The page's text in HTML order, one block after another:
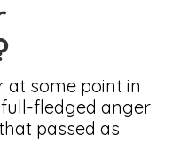
at some point in
fledged anger
passed as